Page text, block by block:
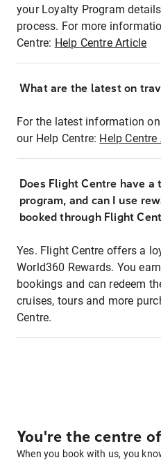
your Loyalty Program
process. For more
Centre: Help Centre Article
What are the latest on
For the latest information
our Help Centre: Help Centre
Does Flight Centre have
program, and can I use
booked through Flight
Yes. Flight Centre offers a
World360 Rewards. You
bookings and can redeem
cruises, tours and more
Centre.
You're the centre
When you book with us, you